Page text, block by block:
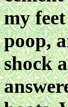
my
poop,
shock